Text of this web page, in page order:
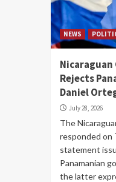
NEWS
Rejects
Daniel
July 28, 2026
The
responded on
statement
Panamanian
the latter